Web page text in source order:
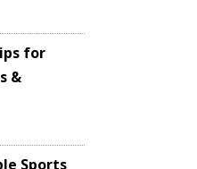
for
&
Sports